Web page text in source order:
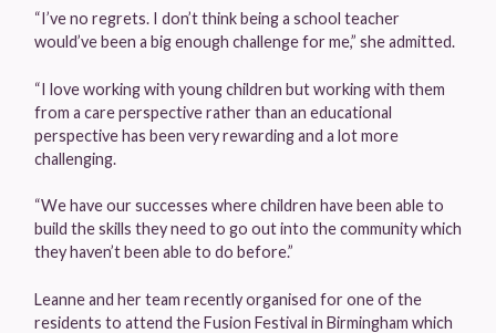
“I’ve no regrets. I don’t think being a school teacher
would’ve been a big enough challenge for me,” she admitted.
“I love working with young children but working with them
from a care perspective rather than an educational
perspective has been very rewarding and a lot more
challenging.
“We have our successes where children have been able to
build the skills they need to go out into the community which
they haven’t been able to do before.”
Leanne and her team recently organised for one of the
residents to attend the Fusion Festival in Birmingham which